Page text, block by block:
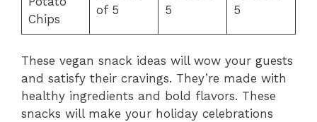
Chips
of 5
5
5
These vegan snack ideas will wow your guests
and satisfy their cravings. They’re made with
healthy ingredients and bold flavors. These
snacks will make your holiday celebrations